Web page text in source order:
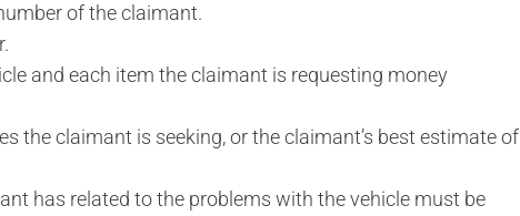
of the claimant.
and each item the claimant is requesting money
the claimant is seeking, or the claimant’s best estimate of
has related to the problems with the vehicle must be